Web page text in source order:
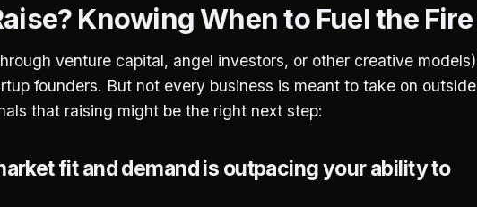
Knowing When to Fuel the Fire
venture capital, angel investors, or other creative models)
founders. But not every business is meant to take on outside
that raising might be the right next step:
fit and demand is outpacing your ability to